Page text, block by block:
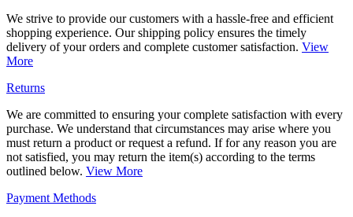
We strive to provide our customers with a hassle-free and efficient
shopping experience. Our shipping policy ensures the timely
delivery of your orders and complete customer satisfaction. View
More
Returns
We are committed to ensuring your complete satisfaction with every
purchase. We understand that circumstances may arise where you
must return a product or request a refund. If for any reason you are
not satisfied, you may return the item(s) according to the terms
outlined below. View More
Payment Methods